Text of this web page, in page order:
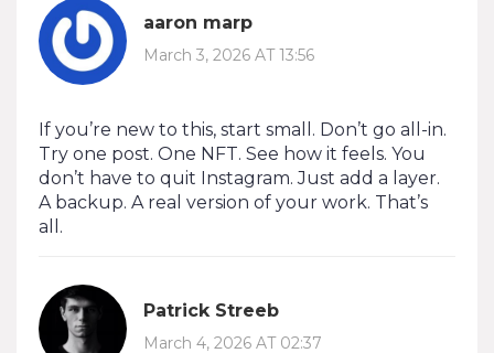
aaron marp
March 3, 2026 AT 13:56
If you’re new to this, start small. Don’t go all-in.
Try one post. One NFT. See how it feels. You
don’t have to quit Instagram. Just add a layer.
A backup. A real version of your work. That’s
all.
Patrick Streeb
March 4, 2026 AT 02:37